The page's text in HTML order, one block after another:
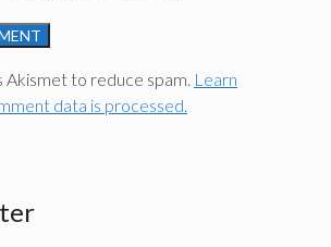
Akismet to reduce spam. Learn
data is processed.